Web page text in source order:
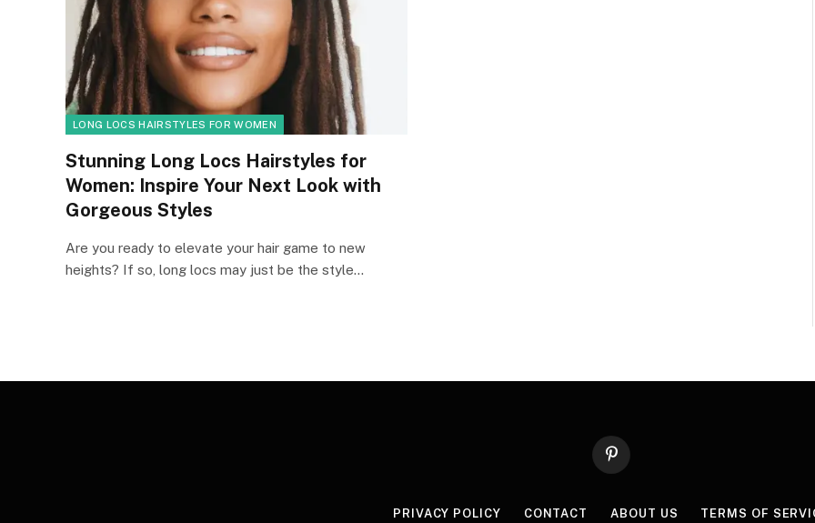
LONG LOCS HAIRSTYLES FOR WOMEN
Stunning Long Locs Hairstyles for
Women: Inspire Your Next Look with
Gorgeous Styles
Are you ready to elevate your hair game to new
heights? If so, long locs may just be the style…
Pinterest
PRIVACY POLICY CONTACT ABOUT US TERMS OF